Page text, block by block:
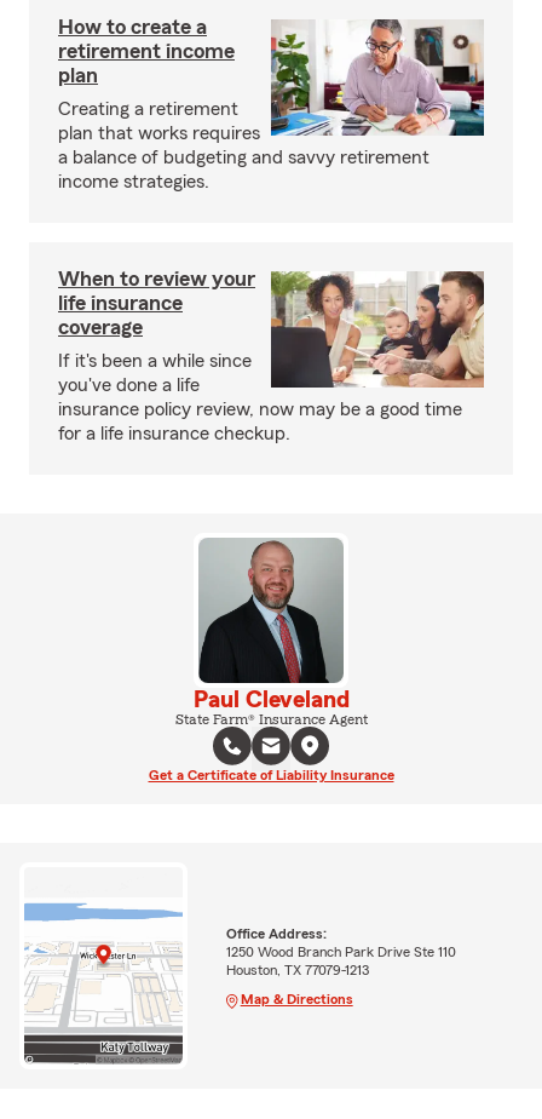
How to create a
retirement income
plan
Creating a retirement
plan that works requires
a balance of budgeting and savvy retirement
income strategies.
When to review your
life insurance
coverage
If it's been a while since
you've done a life
insurance policy review, now may be a good time
for a life insurance checkup.
Paul Cleveland
State Farm® Insurance Agent
Get a Certificate of Liability Insurance
Office Address:
1250 Wood Branch Park Drive Ste 110
Houston, TX 77079-1213
Map & Directions